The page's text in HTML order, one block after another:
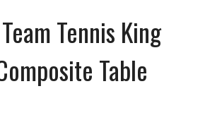
Tennis King
Table